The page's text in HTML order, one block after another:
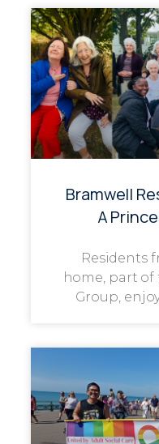
Bramwell
A
Residents
home, part
Group,